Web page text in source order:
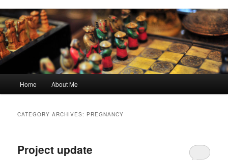
Home About Me
CATEGORY ARCHIVES: PREGNANCY
Project update